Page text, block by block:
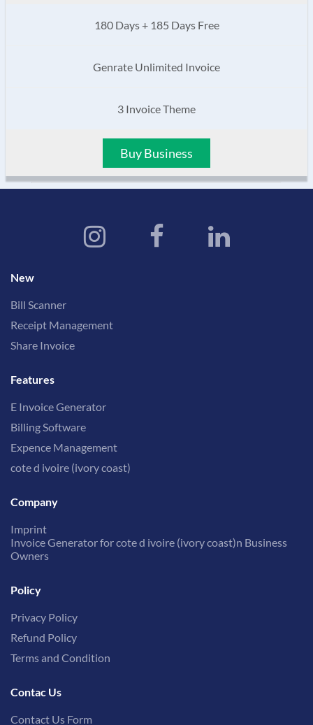
180 Days + 185 Days Free
Genrate Unlimited Invoice
3 Invoice Theme
Buy Business
New
Bill Scanner
Receipt Management
Share Invoice
Features
E Invoice Generator
Billing Software
Expence Management
cote d ivoire (ivory coast)
Company
Imprint
Invoice Generator for cote d ivoire (ivory coast)n Business
Owners
Policy
Privacy Policy
Refund Policy
Terms and Condition
Contac Us
Contact Us Form